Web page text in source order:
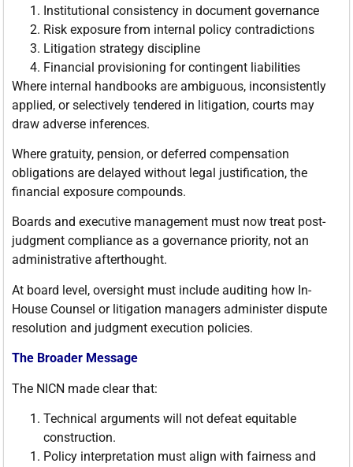
Institutional consistency in document governance
Risk exposure from internal policy contradictions
Litigation strategy discipline
Financial provisioning for contingent liabilities
Where internal handbooks are ambiguous, inconsistently
applied, or selectively tendered in litigation, courts may
draw adverse inferences.
Where gratuity, pension, or deferred compensation
obligations are delayed without legal justification, the
financial exposure compounds.
Boards and executive management must now treat post-
judgment compliance as a governance priority, not an
administrative afterthought.
At board level, oversight must include auditing how In-
House Counsel or litigation managers administer dispute
resolution and judgment execution policies.
The Broader Message
The NICN made clear that:
Technical arguments will not defeat equitable
construction.
Policy interpretation must align with fairness and